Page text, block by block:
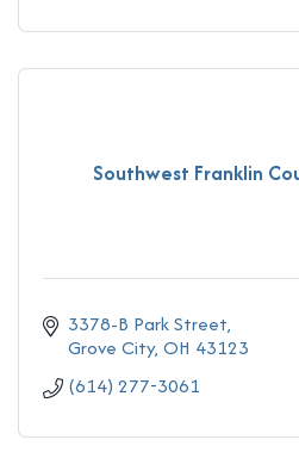
Southwest Franklin
3378-B Park Street
Grove City OH 43123
(614) 277-3061